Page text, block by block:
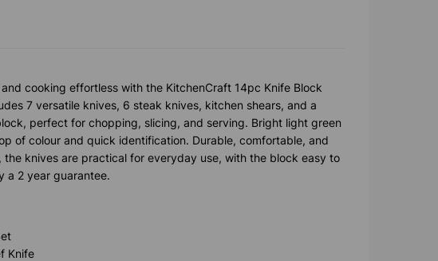
cooking effortless with the KitchenCraft 14pc Knife Block
7 versatile knives, 6 steak knives, kitchen shears, and a
perfect for chopping, slicing, and serving. Bright light green
of colour and quick identification. Durable, comfortable, and
the knives are practical for everyday use, with the block easy to
a 2 year guarantee.
Knife